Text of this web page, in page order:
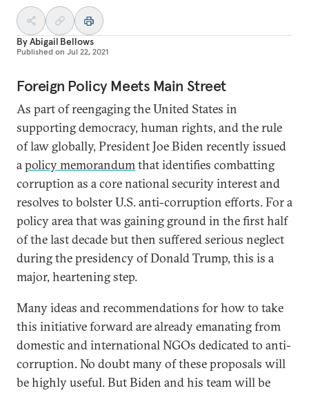
ByAbigail Bellows
Published on Jul 22, 2021
Foreign Policy Meets Main Street
As part of reengaging the United States in
supporting democracy, human rights, and the rule
of law globally, President Joe Biden recently issued
apolicy memorandumthat identifies combatting
corruption as a core national security interest and
resolves to bolster U.S. anti-corruption efforts. For a
policy area that was gaining ground in the first half
of the last decade but then suffered serious neglect
during the presidency of Donald Trump, this is a
major, heartening step.
Many ideas and recommendations for how to take
this initiative forward are already emanating from
domestic and international NGOs dedicated to anti-
corruption. No doubt many of these proposals will
be highly useful. But Biden and his team will be